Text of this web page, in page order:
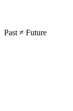
Past ≠ Future